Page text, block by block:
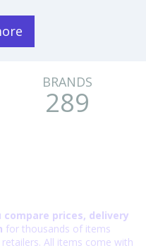
BRANDS
289
compare prices, delivery
for thousands of items
All items come with